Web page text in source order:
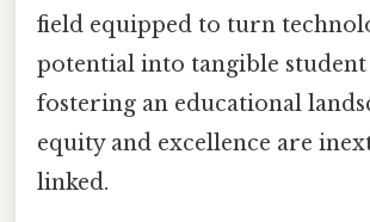
field equipped to turn
potential into tangible student
fostering an educational
equity and excellence are
linked.